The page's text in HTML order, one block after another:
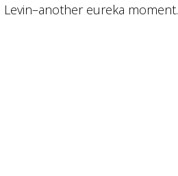
eureka moment.